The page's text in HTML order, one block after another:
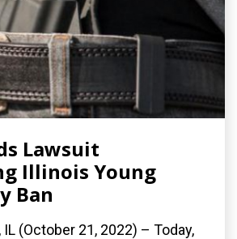
Lawsuit
Illinois Young
Ban
IL (October 21, 2022) – Today,